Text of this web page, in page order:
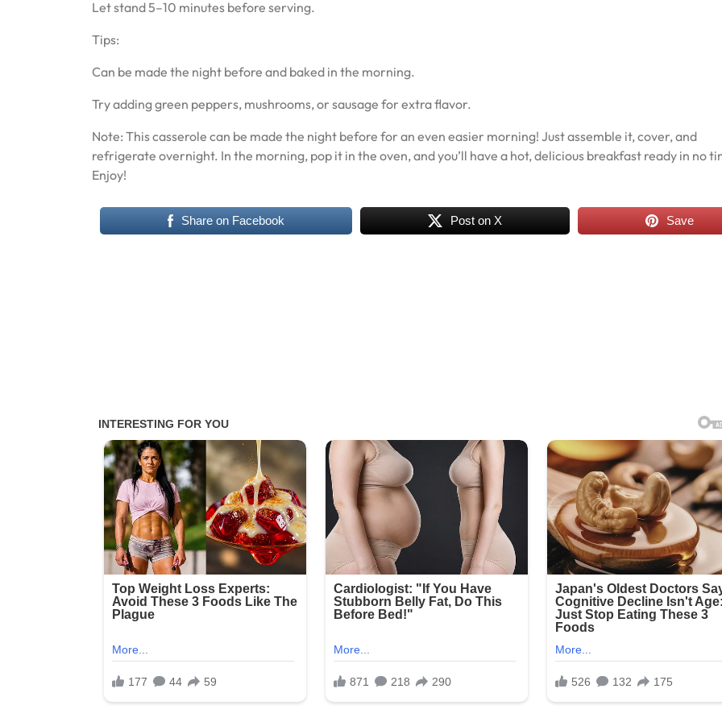
Let stand 5–10 minutes before serving.
Tips:
Can be made the night before and baked in the morning.
Try adding green peppers, mushrooms, or sausage for extra flavor.
Note: This casserole can be made the night before for an even easier morning! Just assemble it, cover, and
refrigerate overnight. In the morning, pop it in the oven, and you’ll have a hot, delicious breakfast ready in no
Enjoy!
Share on Facebook Post on X Save